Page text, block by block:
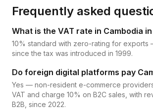
Frequently asked
What is the VAT rate in Cambodia
10% standard with zero-rating for exports
since the tax was introduced in 1999.
Do foreign digital platforms pay
Yes — non-resident e-commerce
VAT and charge 10% on B2C sales, with
B2B, since 2022.